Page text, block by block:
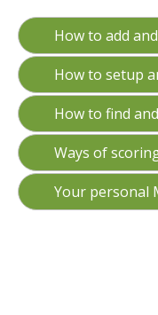
How to add
How to setup
How to find
Ways of
Your personal